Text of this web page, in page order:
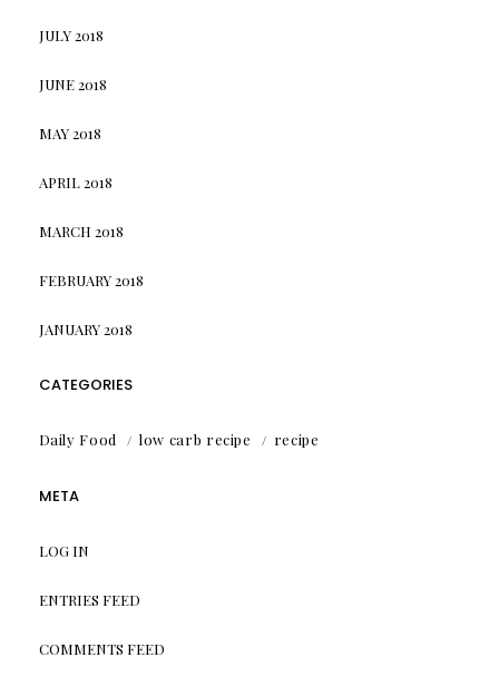
JULY 2018
JUNE 2018
MAY 2018
APRIL 2018
MARCH 2018
FEBRUARY 2018
JANUARY 2018
CATEGORIES
Daily Food low carb recipe recipe
META
LOG IN
ENTRIES FEED
COMMENTS FEED